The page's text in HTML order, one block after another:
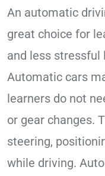
An automatic
great choice for
and less stressful
Automatic cars
learners do not
or gear changes.
steering,
while driving.